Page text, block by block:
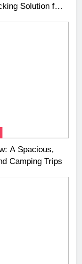
Solution for
A Spacious,
Camping Trips